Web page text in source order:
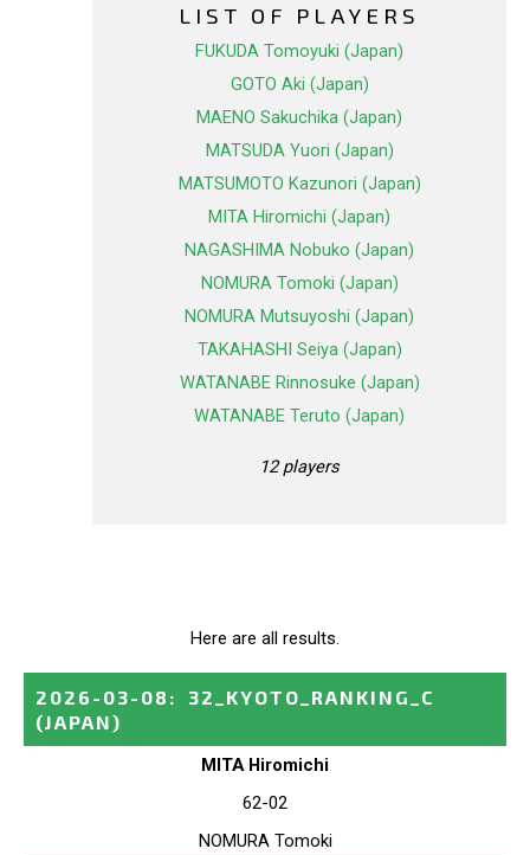
LIST OF PLAYERS
FUKUDA Tomoyuki (Japan)
GOTO Aki (Japan)
MAENO Sakuchika (Japan)
MATSUDA Yuori (Japan)
MATSUMOTO Kazunori (Japan)
MITA Hiromichi (Japan)
NAGASHIMA Nobuko (Japan)
NOMURA Tomoki (Japan)
NOMURA Mutsuyoshi (Japan)
TAKAHASHI Seiya (Japan)
WATANABE Rinnosuke (Japan)
WATANABE Teruto (Japan)
12 players
Here are all results.
2026-03-08 :
32_KYOTO_RANKING_C
(JAPAN)
MITA Hiromichi
62-02
NOMURA Tomoki